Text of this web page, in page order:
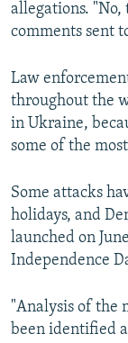
allegations. "No,
comments sent
Law
throughout the
in Ukraine,
some of the
Some attacks
holidays, and
launched on
Independence
"Analysis of the
been identified